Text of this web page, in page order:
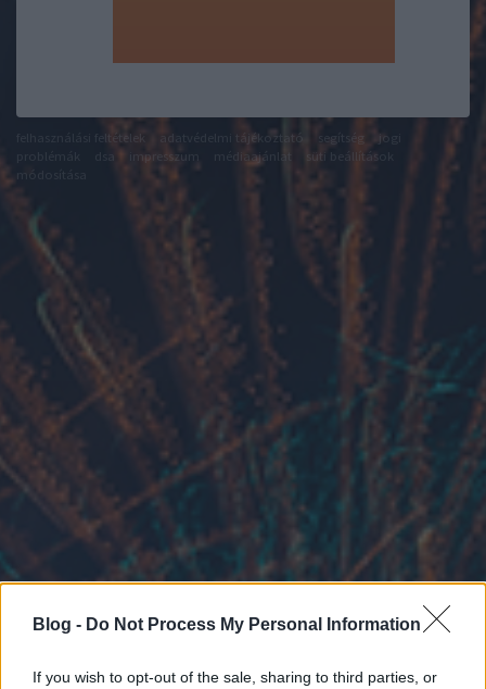
Blog - Do Not Process My Personal Information
If you wish to opt-out of the sale, sharing to third parties, or
felhasználási feltételek adatvédelmi tájékoztató segítség
jogi
impresszum médiaajánlat
süti beállítások